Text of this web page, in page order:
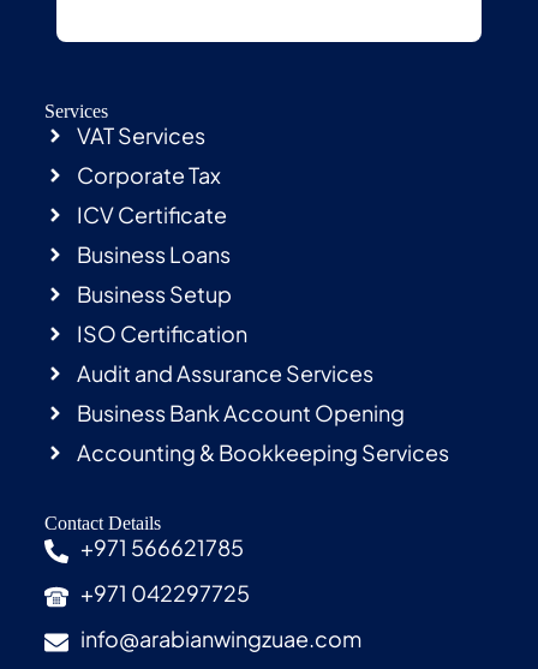
Services
VAT Services
Corporate Tax
ICV Certificate
Business Loans
Business Setup
ISO Certification
Audit and Assurance Services
Business Bank Account Opening
Accounting & Bookkeeping Services
Contact Details
+971 566621785
+971 042297725
info@arabianwingzuae.com